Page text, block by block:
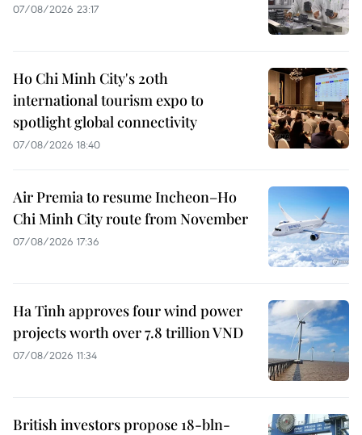
07/08/2026 23:17
Ho Chi Minh City's 20th
international tourism expo to
spotlight global connectivity
07/08/2026 18:40
Air Premia to resume Incheon–Ho
Chi Minh City route from November
07/08/2026 17:36
Ha Tinh approves four wind power
projects worth over 7.8 trillion VND
07/08/2026 11:34
British investors propose 18-bln-